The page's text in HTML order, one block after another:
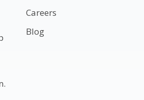
Careers
Blog